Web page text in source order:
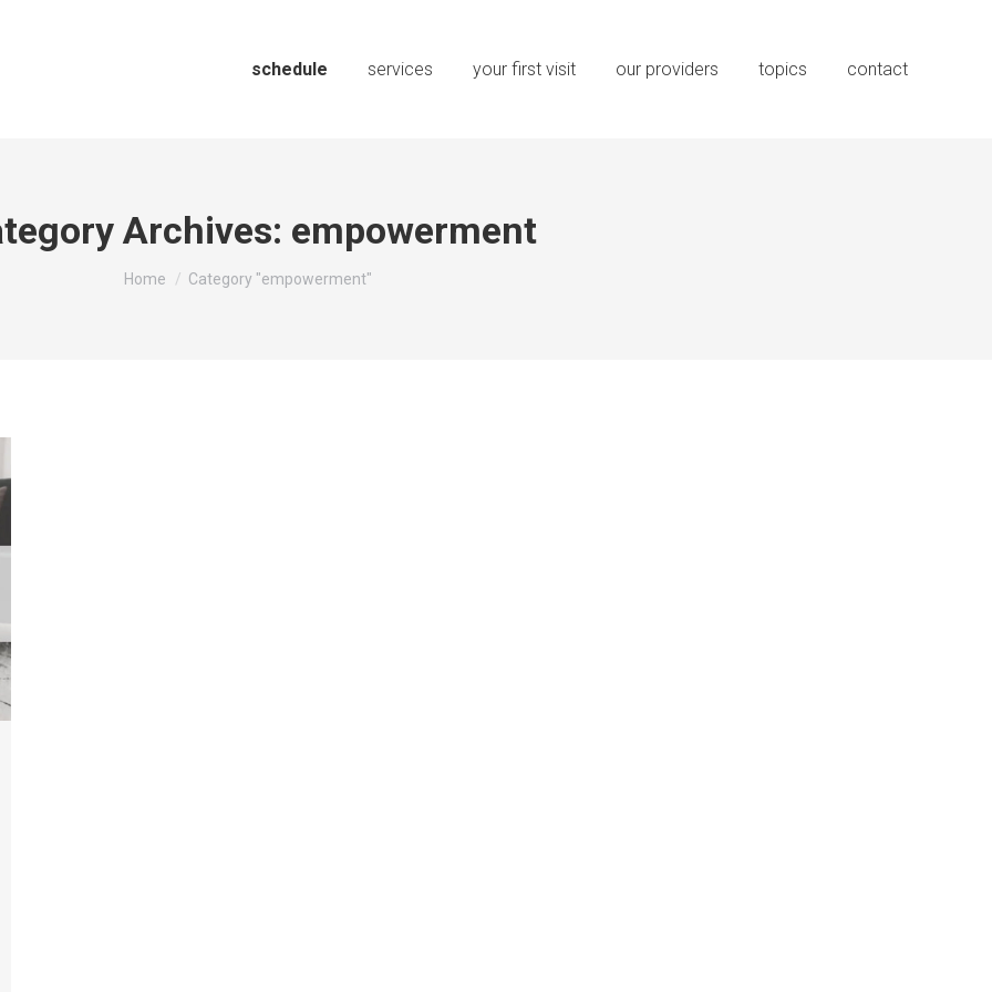
schedule services your first visit our providers topics contact
Archives: empowerment
You are here:
Home Category "empowerment"